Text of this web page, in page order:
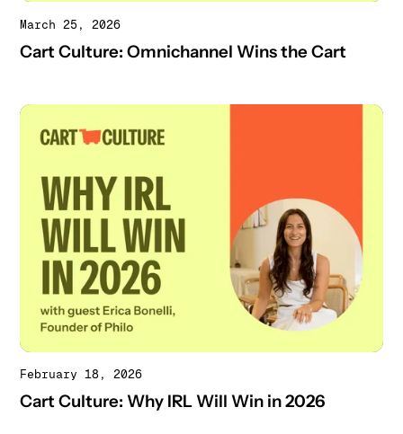
March 25, 2026
Cart Culture: Omnichannel Wins the Cart
February 18, 2026
Cart Culture: Why IRL Will Win in 2026